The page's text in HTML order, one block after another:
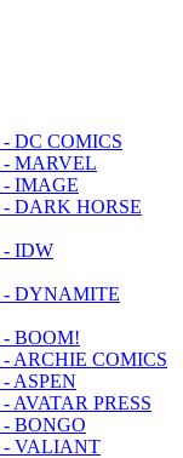
DC COMICS
- MARVEL
- IMAGE
DARK HORSE
- IDW
- DYNAMITE
BOOM!
ARCHIE COMICS
ASPEN
AVATAR PRESS
BONGO
- VALIANT